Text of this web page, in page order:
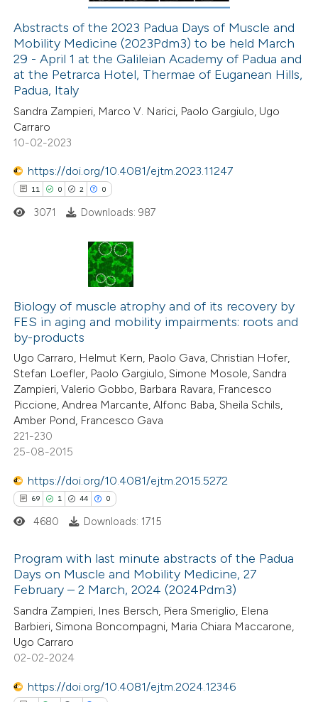
how this article has been
atscite.ai
been cited by providing the
of the citation, a
describing whether
mentions, or contrasts
Abstracts of the 2023 Padua Days of Muscle and
Mobility Medicine (2023Pdm3) to be held March
29 - April 1 at the Galileian Academy of Padua and
at the Petrarca Hotel, Thermae of Euganean Hills,
Padua, Italy
Sandra Zampieri, Marco V. Narici, Paolo Gargiulo, Ugo
Carraro
10-02-2023
https://doi.org/10.4081/ejtm.2023.11247
11 0 2 0
0
2
0
Citing Publications
Supporting
Mentioning
Contrasting
how this article has been
atscite.ai
shows how a scientific paper
been cited by providing the
of the citation, a
mentions, or contrasts
cited claim, and a label
in which section the
was made.
3071 Downloads: 987
Biology of muscle atrophy and of its recovery by
FES in aging and mobility impairments: roots and
by-products
Ugo Carraro, Helmut Kern, Paolo Gava, Christian Hofer,
Stefan Loefler, Paolo Gargiulo, Simone Mosole, Sandra
Zampieri, Valerio Gobbo, Barbara Ravara, Francesco
Piccione, Andrea Marcante, Alfonc Baba, Sheila Schils,
Amber Pond, Francesco Gava
221-230
25-08-2015
https://doi.org/10.4081/ejtm.2015.5272
69 1 44 0
69
1
44
0
Citing Publications
Supporting
Mentioning
Contrasting
4680 Downloads: 1715
Program with last minute abstracts of the Padua
Days on Muscle and Mobility Medicine, 27
February – 2 March, 2024 (2024Pdm3)
Sandra Zampieri, Ines Bersch, Piera Smeriglio, Elena
Barbieri, Simona Boncompagni, Maria Chiara Maccarone,
Ugo Carraro
02-02-2024
https://doi.org/10.4081/ejtm.2024.12346